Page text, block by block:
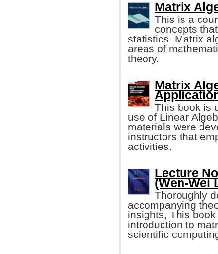
Matrix
This is a
concepts
statistics. Matrix
areas of
theory.
Matrix
This book is
use of Linear
materials were
instructors that
activities.
Lecture
(Wen-Wei
Thoroughly
accompanying
insights, This
introduction to
scientific